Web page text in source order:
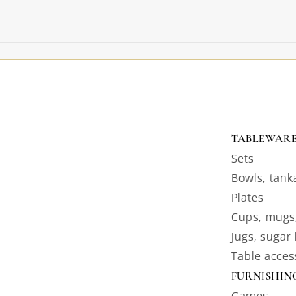
TABLEWARE
Sets
Bowls,
Plates
Cups,
Jugs, sugar
Table